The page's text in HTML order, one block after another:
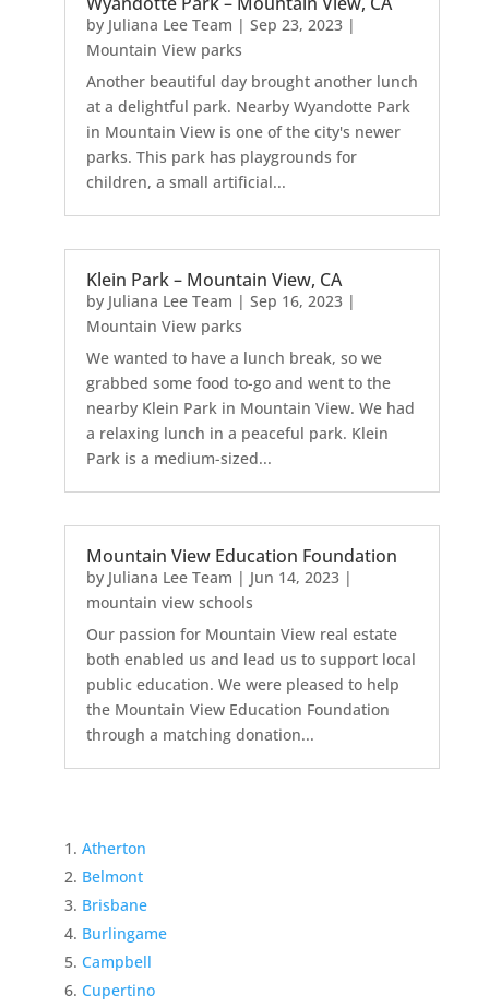
by Juliana Lee Team | Sep 23, 2023|
Mountain View parks
Another beautiful day brought another lunch
at a delightful park. Nearby Wyandotte Park
in Mountain View is one of the city's newer
parks. This park has playgrounds for
children, a small artificial...
Klein Park – Mountain View, CA
by Juliana Lee Team | Sep 16, 2023|
Mountain View parks
We wanted to have a lunch break, so we
grabbed some food to-go and went to the
nearby Klein Park in Mountain View. We had
a relaxing lunch in a peaceful park. Klein
Park is a medium-sized...
Mountain View Education Foundation
by Juliana Lee Team | Jun 14, 2023|
mountain view schools
Our passion for Mountain View real estate
both enabled us and lead us to support local
public education. We were pleased to help
the Mountain View Education Foundation
through a matching donation...
Atherton
Belmont
Brisbane
Burlingame
Campbell
Cupertino